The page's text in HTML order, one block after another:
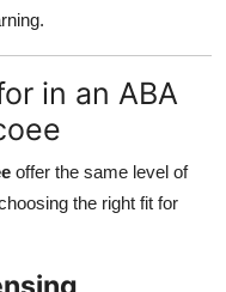
in an ABA
offer the same level of
the right fit for